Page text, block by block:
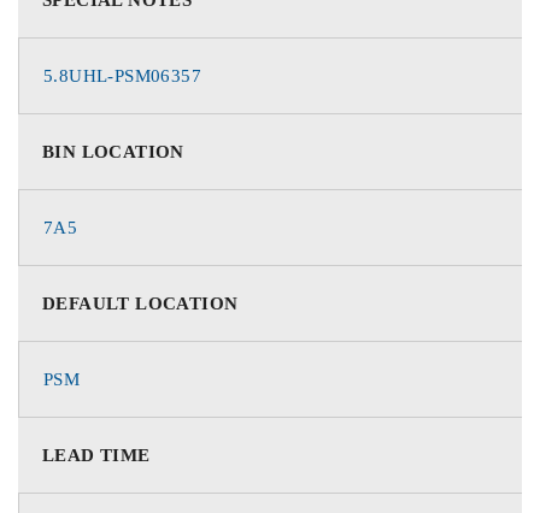
5.8UHL-PSM06357
BIN LOCATION
7A5
DEFAULT LOCATION
PSM
LEAD TIME